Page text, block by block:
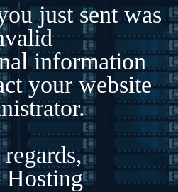
just sent was
information
your website
Hosting